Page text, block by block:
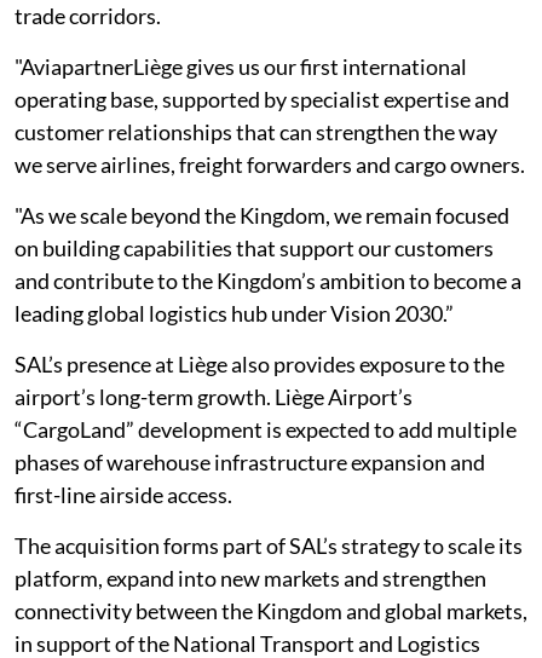
trade corridors.
"AviapartnerLiège gives us our first international
operating base, supported by specialist expertise and
customer relationships that can strengthen the way
we serve airlines, freight forwarders and cargo owners.
"As we scale beyond the Kingdom, we remain focused
on building capabilities that support our customers
and contribute to the Kingdom’s ambition to become a
leading global logistics hub under Vision 2030.”
SAL’s presence at Liège also provides exposure to the
airport’s long-term growth. Liège Airport’s
“CargoLand” development is expected to add multiple
phases of warehouse infrastructure expansion and
first-line airside access.
The acquisition forms part of SAL’s strategy to scale its
platform, expand into new markets and strengthen
connectivity between the Kingdom and global markets,
in support of the National Transport and Logistics